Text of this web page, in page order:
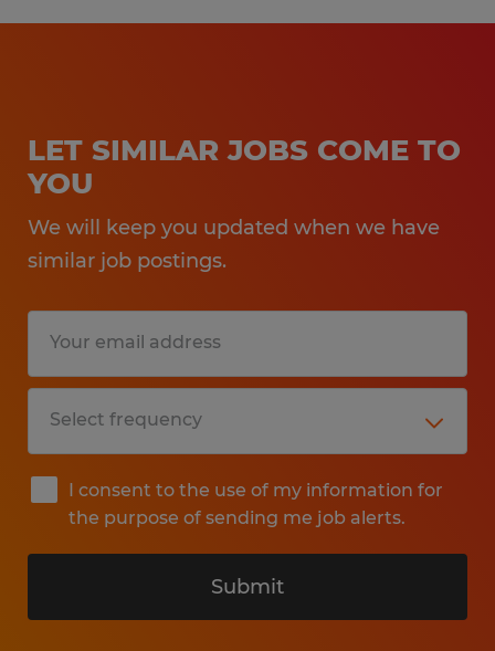
LET SIMILAR JOBS COME TO
YOU
We will keep you updated when we have
similar job postings.
I consent to the use of my information for
the purpose of sending me job alerts.
Submit